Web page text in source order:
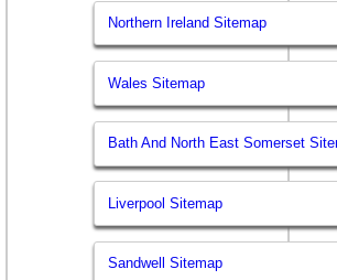
Northern Ireland Sitemap
Wales Sitemap
Bath And North East Somerset
Liverpool Sitemap
Sandwell Sitemap